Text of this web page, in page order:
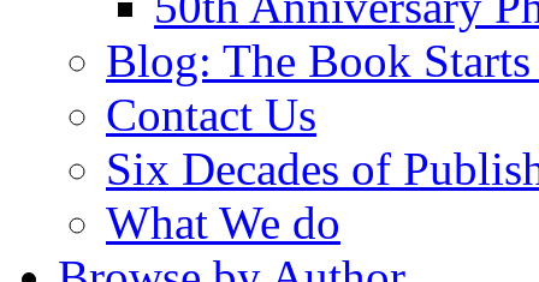
Blog: The Book
Contact Us
Six Decades of
What We do